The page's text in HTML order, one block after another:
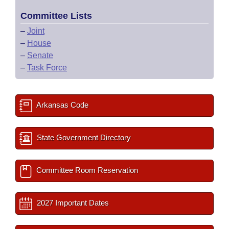
Committee Lists
– Joint
– House
– Senate
– Task Force
Arkansas Code
State Government Directory
Committee Room Reservation
2027 Important Dates